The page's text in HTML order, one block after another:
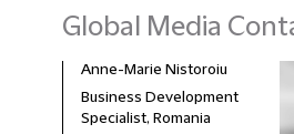
Global Media
Anne-Marie Nistoroiu
Business Development
Specialist, Romania